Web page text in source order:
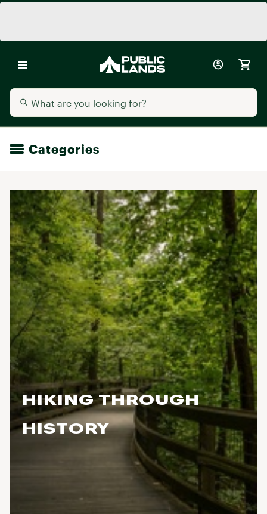
Categories
HIKING THROUGH
HISTORY